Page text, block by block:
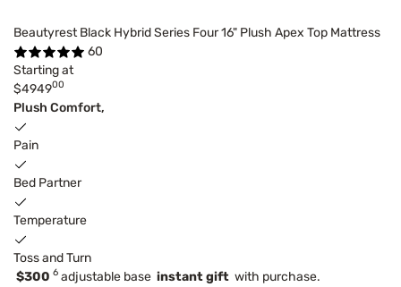
Beautyrest Black Hybrid Series Four 16" Plush Apex Top Mattress
60
Starting at
$494900
Plush Comfort,
Pain
Bed Partner
Temperature
Toss and Turn
$300 6 adjustable base instant gift with purchase.